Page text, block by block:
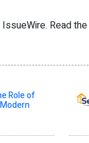
Read the
Role of